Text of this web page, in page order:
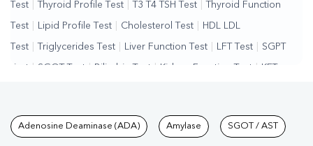
Test Thyroid Profile Test T3 T4 TSH Test Thyroid Function
Test Lipid Profile Test Cholesterol Test HDL LDL
Test Triglycerides Test Liver Function Test LFT Test SGPT
Test | SGOT Test | Bilirubin Test | Kidney Function Test | KFT
Test | Hormone Test | PCOS Test | Urine Test Stool
Tests available at Pathkind
Adenosine Deaminase (ADA) Amylase SGOT / AST